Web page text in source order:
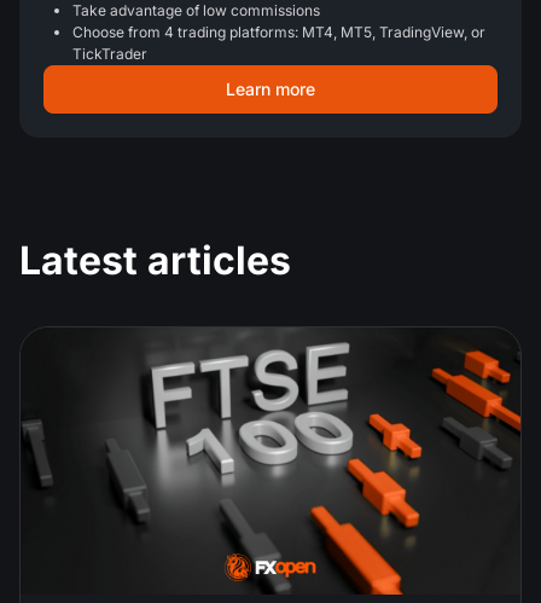
Take advantage of low commissions
Choose from 4 trading platforms: MT4, MT5, TradingView, or
TickTrader
Learn more
Latest articles